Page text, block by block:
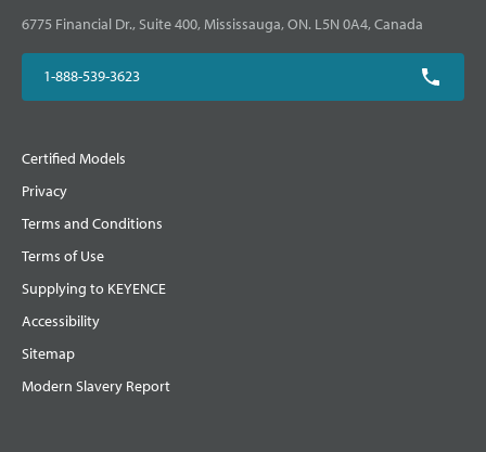
6775 Financial Dr., Suite 400, Mississauga, ON. L5N 0A4, Canada
1-888-539-3623
Certified Models
Privacy
Terms and Conditions
Terms of Use
Supplying to KEYENCE
Accessibility
Sitemap
Modern Slavery Report